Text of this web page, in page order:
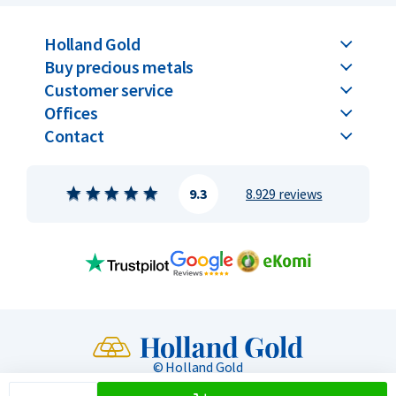
Holland Gold
Buy precious metals
Customer service
Offices
Contact
8.929 reviews
9.3
© Holland Gold